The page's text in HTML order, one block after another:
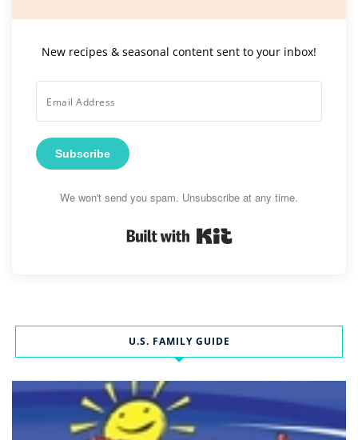
New recipes & seasonal content sent to your inbox!
Subscribe
We won't send you spam. Unsubscribe at any time.
U.S. FAMILY GUIDE